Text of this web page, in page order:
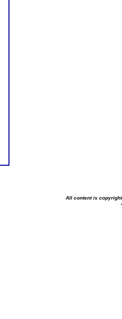
All content is